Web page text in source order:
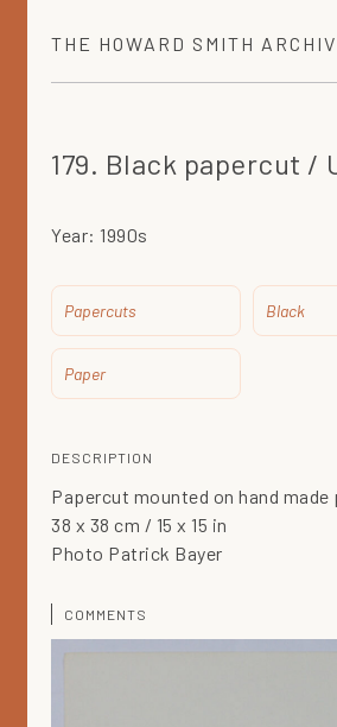
THE HOWARD SMITH
179. Black papercut /
Year: 1990s
Papercuts Black
Paper
DESCRIPTION
Papercut mounted on hand made
38 x 38 cm / 15 x 15 in
Photo Patrick Bayer
COMMENTS